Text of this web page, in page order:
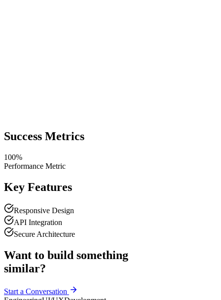
Success Metrics
100%
Performance Metric
Key Features
Responsive Design
API Integration
Secure Architecture
Want to build something
similar?
Start a Conversation